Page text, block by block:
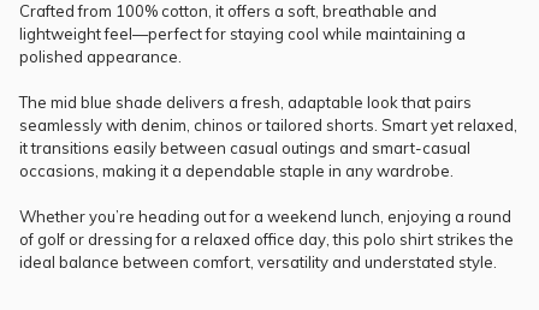
Crafted from 100% cotton, it offers a soft, breathable and
lightweight feel—perfect for staying cool while maintaining a
polished appearance.
The mid blue shade delivers a fresh, adaptable look that pairs
seamlessly with denim, chinos or tailored shorts. Smart yet relaxed,
it transitions easily between casual outings and smart-casual
occasions, making it a dependable staple in any wardrobe.
Whether you’re heading out for a weekend lunch, enjoying a round
of golf or dressing for a relaxed office day, this polo shirt strikes the
ideal balance between comfort, versatility and understated style.